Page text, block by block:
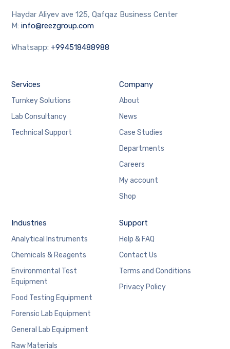
Haydar Aliyev ave 125, Qafqaz Business Center
M:info@reezgroup.com
Whatsapp:+994518488988
Services
Turnkey Solutions
Lab Consultancy
Technical Support
Company
About
News
Case Studies
Departments
Careers
My account
Shop
Industries
Analytical Instruments
Chemicals & Reagents
Environmental Test
Equipment
Food Testing Equipment
Forensic Lab Equipment
General Lab Equipment
Raw Materials
Support
Help & FAQ
Contact Us
Terms and Conditions
Privacy Policy